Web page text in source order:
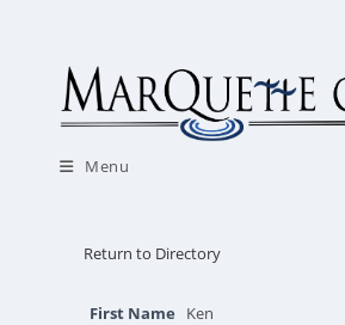
content
Menu
Return to Directory
First Name
Ken